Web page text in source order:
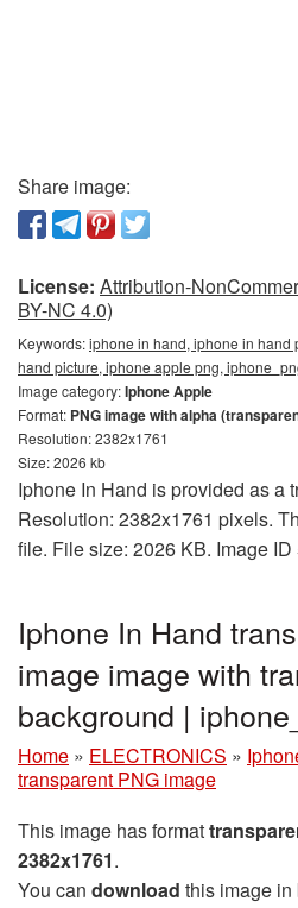
Share image:
License: Attribution-
BY-NC 4.0)
Keywords:iphone in hand, iphone in hand
hand picture, iphone apple png,
Image category:Iphone Apple
Format: PNG image with alpha
Resolution: 2382x1761
Size: 2026 kb
Iphone In Hand is provided as a
Resolution: 2382x1761 pixels.
file. File size: 2026 KB. Image ID
Iphone In Hand
image image with
background |
Home » ELECTRONICS »
transparent PNG image
This image has format
2382x1761.
You can download this image in